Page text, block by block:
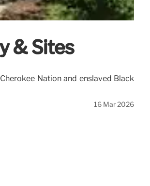
& Sites
Nation and enslaved Black
16 Mar 2026